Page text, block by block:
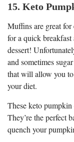
15. Keto
Muffins are great for
for a quick breakfast
dessert!
and sometimes
that will allow you
your diet.
These keto
They’re the perfect
quench your